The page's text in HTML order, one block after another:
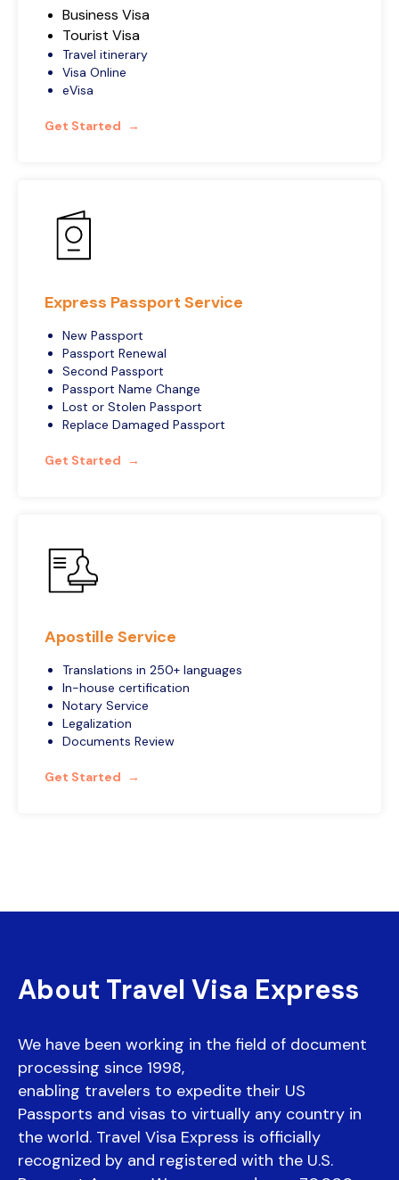
Business Visa
Tourist Visa
Travel itinerary
Visa Online
eVisa
Get Started
Express Passport Service
New Passport
Passport Renewal
Second Passport
Passport Name Change
Lost or Stolen Passport
Replace Damaged Passport
Get Started
Apostille Service
Translations in 250+ languages
In-house certification
Notary Service
Legalization
Documents Review
Get Started
About Travel Visa Express
We have been working in the field of document
processing since 1998,
enabling travelers to expedite their US
Passports and visas to virtually any country in
the world. Travel Visa Express is officially
recognized by and registered with the U.S.